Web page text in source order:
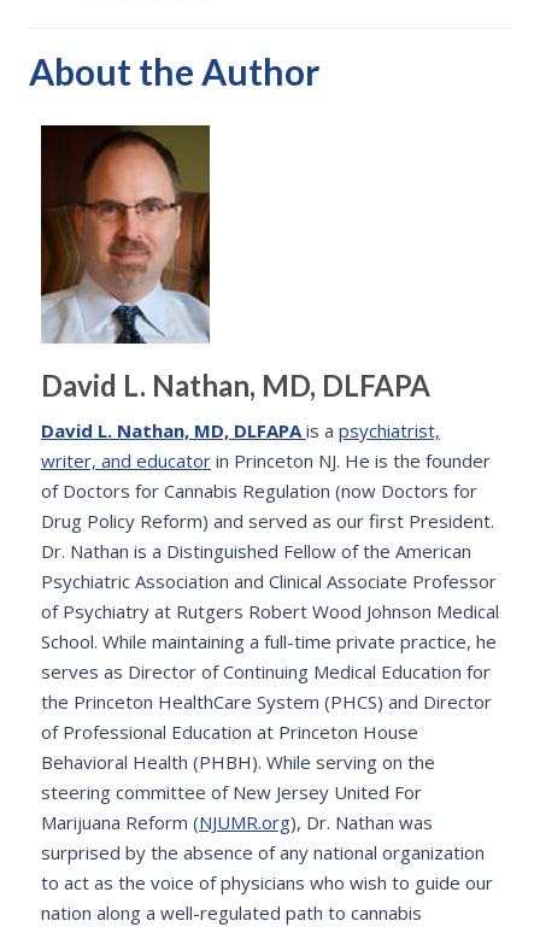
About the Author
David L. Nathan, MD, DLFAPA
David L. Nathan, MD, DLFAPAis a psychiatrist,
writer, and educator in Princeton NJ. He is the founder
of Doctors for Cannabis Regulation (now Doctors for
Drug Policy Reform) and served as our first President.
Dr. Nathan is a Distinguished Fellow of the American
Psychiatric Association and Clinical Associate Professor
of Psychiatry at Rutgers Robert Wood Johnson Medical
School. While maintaining a full-time private practice, he
serves as Director of Continuing Medical Education for
the Princeton HealthCare System (PHCS) and Director
of Professional Education at Princeton House
Behavioral Health (PHBH). While serving on the
steering committee of New Jersey United For
Marijuana Reform (NJUMR.org), Dr. Nathan was
surprised by the absence of any national organization
to act as the voice of physicians who wish to guide our
nation along a well-regulated path to cannabis